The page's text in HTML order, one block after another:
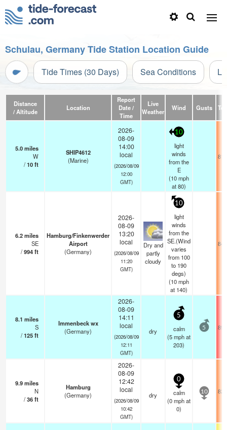
Schulau, Germany Tide Station Location Guide
Tide Times (30 Days) Sea Conditions
Distance
/ Altitude
Location
Report
Date /
Time
Live
Weather
Wind Gusts
5.0miles
W
/10ft
SHIP4612
(Marine)
2026-
08-09
14:00
local
(2026/08/09
12:00
GMT)
10
light
winds
from the
E
(10mph
at 80)
6.2miles
SE
/994ft
Hamburg/Finkenwerder
Airport
(Germany)
2026-
08-09
13:20
local
(2026/08/09
11:20
GMT)
Dry and
partly
cloudy
10
light
winds
from the
SE.(Wind
varies
from 100
to 190
degs)
(10mph
at 140)
8.1 miles
S
/125ft
Immenbeck wx
(Germany)
2026-
08-09
14:11
local
(2026/08/09
12:11
GMT)
dry
5
calm
(5mphat
203)
5
9.9miles
N
/36ft
Hamburg
(Germany)
2026-
08-09
12:42
local
(2026/08/09
10:42
GMT)
dry
0
calm
(0mphat
0)
10